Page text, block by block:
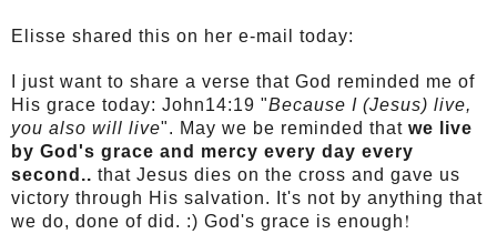
Elisse shared this on her e-mail today:
I just want to share a verse that God reminded me of
His grace today: John14:19 "Because I (Jesus) live,
you also will live". May we be reminded that we live
by God's grace and mercy every day every
second.. that Jesus dies on the cross and gave us
victory through His salvation. It's not by anything that
we do, done of did. :) God's grace is enough !